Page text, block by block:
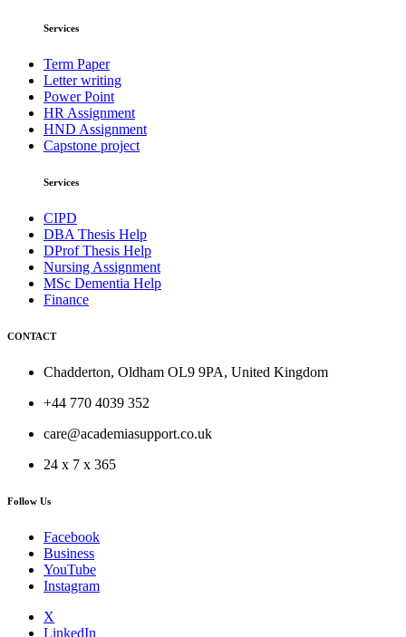
Services
Term Paper
Letter writing
Power Point
HR Assignment
HND Assignment
Capstone project
Services
CIPD
DBA Thesis Help
DProf Thesis Help
Nursing Assignment
MSc Dementia Help
Finance
CONTACT
Chadderton, Oldham OL9 9PA, United Kingdom
+44 770 4039 352
care@academiasupport.co.uk
24 x 7 x 365
Follow Us
Facebook
Business
YouTube
Instagram
X
LinkedIn